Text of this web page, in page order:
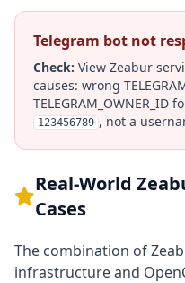
Telegram bot not
Check: View Zeabur
causes: wrong
123456789 , not a
Real-World
Cases
The combination of
infrastructure and